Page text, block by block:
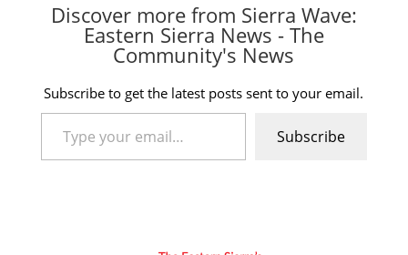
Discover more from Sierra Wave:
Eastern Sierra News - The
Community's News
Subscribe to get the latest posts sent to your email.
Type your email…
Subscribe